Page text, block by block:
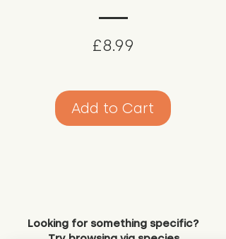
£8.99
Add to Cart
Looking for something specific?